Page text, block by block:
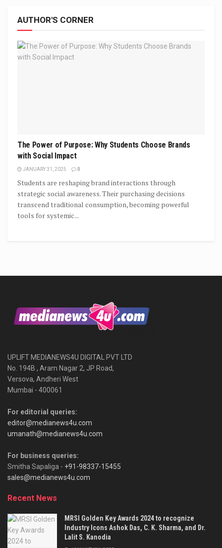
AUTHOR'S CORNER
The Power of Purpose: Why Students Choose Brands
with Social Impact
JANUARY 31, 2025 0
Students are reshaping brand interactions through
strategic social awareness. Their purchasing decisions
transcend traditional consumption, becoming powerful
tools for systemic...
UPLIFT MEDIANEWS4U DIGITAL PVT LTD
No. 194B , Aram Nagar 2, JP Road,
Versova, Andheri West
Mumbai - 400061
For editorial queries:
editor@medianews4u.com
umanath@medianews4u.com
For business queries:
Smitha Sapaliga - +91-98337-15455
sales@medianews4u.com
Recent News
MRSI Golden Key Awards 2024 to recognize
Industry Icons Ashok Das, C. K. Sharma, and Dr.
Lalit S. Kanodia